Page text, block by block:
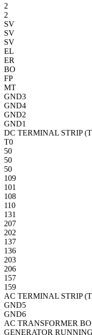
2
2
SV
SV
SV
EL
ER
BO
FP
MT
GND3
GND4
GND2
GND1
DC TERMINAL STRIP
T0
50
50
50
109
101
108
110
131
207
202
137
136
203
206
157
159
AC TERMINAL STRIP
GND5
GND6
AC TRANSFORMER
GENERATOR